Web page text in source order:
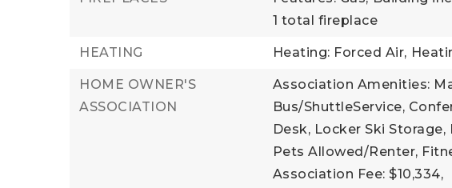
1 total fireplace
HEATING Heating: Forced Air,
HOME OWNER'S
ASSOCIATION
Association Amenities:
Bus/ShuttleService,
Desk, Locker Ski
Pets Allowed/Renter,
Association Fee: $10,334,